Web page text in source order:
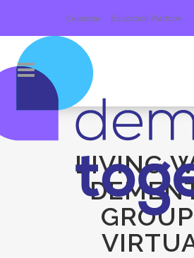
Calendar Education Platform
LIVING